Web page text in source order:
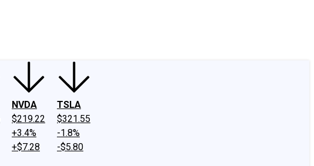
NVDA
$219.22
+3.4%
+$7.28
TSLA
$321.55
-1.8%
-$5.80